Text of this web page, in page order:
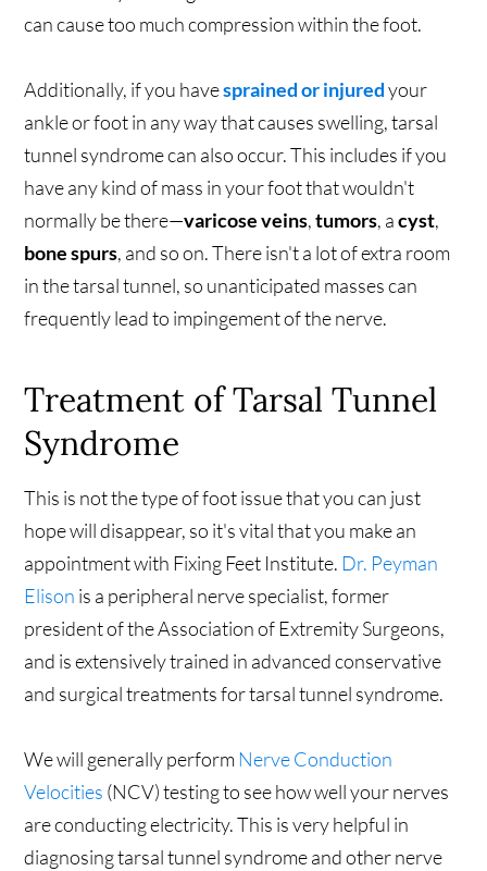
can cause too much compression within the foot.
Additionally, if you havesprained or injuredyour
ankle or foot in any way that causes swelling, tarsal
tunnel syndrome can also occur. This includes if you
have any kind of mass in your foot that wouldn't
normally be there—varicose veins,tumors, acyst,
bone spurs, and so on. There isn't a lot of extra room
in the tarsal tunnel, so unanticipated masses can
frequently lead to impingement of the nerve.
Treatment of Tarsal Tunnel
Syndrome
This is not the type of foot issue that you can just
hope will disappear, so it's vital that you make an
appointment with Fixing Feet Institute. Dr. Peyman
Elison is a peripheral nerve specialist, former
president of the Association of Extremity Surgeons,
and is extensively trained in advanced conservative
and surgical treatments for tarsal tunnel syndrome.
We will generally performNerve Conduction
Velocities (NCV) testing to see how well your nerves
are conducting electricity. This is very helpful in
diagnosing tarsal tunnel syndrome and other nerve